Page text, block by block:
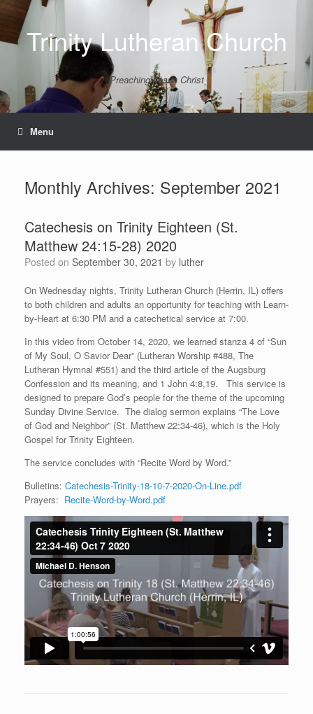
contentTrinity Lutheran Church
Preaching Jesus Christ
Menu
Monthly Archives: September 2021
Catechesis on Trinity Eighteen (St.
Matthew 24:15-28) 2020
Posted on September 30, 2021 by luther
On Wednesday nights, Trinity Lutheran Church (Herrin, IL) offers
to both children and adults an opportunity for teaching with Learn-
by-Heart at 6:30 PM and a catechetical service at 7:00.
In this video from October 14, 2020, we learned stanza 4 of “Sun
of My Soul, O Savior Dear” (Lutheran Worship #488, The
Lutheran Hymnal #551) and the third article of the Augsburg
Confession and its meaning, and 1 John 4:8,19. This service is
designed to prepare God’s people for the theme of the upcoming
Sunday Divine Service. The dialog sermon explains “The Love
of God and Neighbor” (St. Matthew 22:34-46), which is the Holy
Gospel for Trinity Eighteen.
The service concludes with “Recite Word by Word.”
Bulletins: Catechesis-Trinity-18-10-7-2020-On-Line.pdf
Prayers: Recite-Word-by-Word.pdf